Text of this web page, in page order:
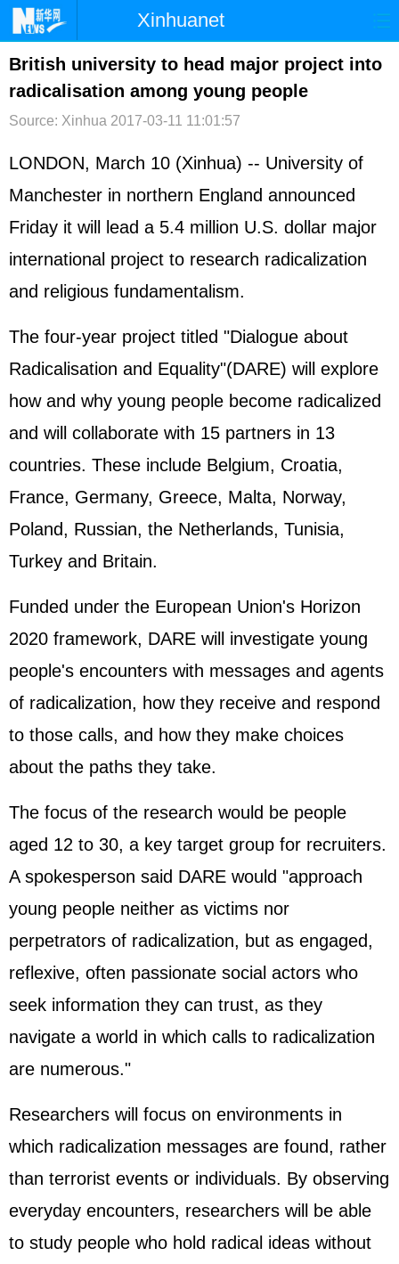
Xinhuanet
首页 时政 国际 港澳
台湾 财经 法治
文娱 图片 视频 论坛
博客 微博
British university to head major project into
radicalisation among young people
Source: Xinhua 2017-03-11 11:01:57
LONDON, March 10 (Xinhua) -- University of
Manchester in northern England announced
Friday it will lead a 5.4 million U.S. dollar major
international project to research radicalization
and religious fundamentalism.
The four-year project titled "Dialogue about
Radicalisation and Equality"(DARE) will explore
how and why young people become radicalized
and will collaborate with 15 partners in 13
countries. These include Belgium, Croatia,
France, Germany, Greece, Malta, Norway,
Poland, Russian, the Netherlands, Tunisia,
Turkey and Britain.
Funded under the European Union's Horizon
2020 framework, DARE will investigate young
people's encounters with messages and agents
of radicalization, how they receive and respond
to those calls, and how they make choices
about the paths they take.
The focus of the research would be people
aged 12 to 30, a key target group for recruiters.
A spokesperson said DARE would "approach
young people neither as victims nor
perpetrators of radicalization, but as engaged,
reflexive, often passionate social actors who
seek information they can trust, as they
navigate a world in which calls to radicalization
are numerous."
Researchers will focus on environments in
which radicalization messages are found, rather
than terrorist events or individuals. By observing
everyday encounters, researchers will be able
to study people who hold radical ideas without